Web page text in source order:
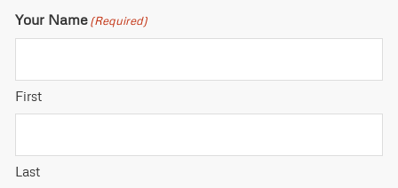
Your Name(Required)
First
Last